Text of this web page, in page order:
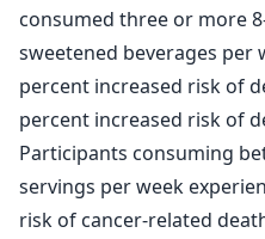
consumed three or more
sweetened beverages per
percent increased risk of
percent increased risk of
Participants consuming
servings per week
risk of cancer-related